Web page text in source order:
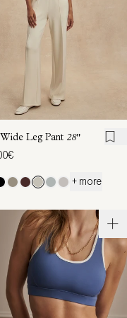
Leg Pant 28"
+ more